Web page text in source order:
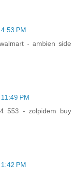
PM
- ambien side
PM
553 - zolpidem buy
PM